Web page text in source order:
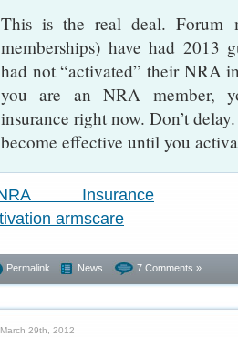
This is the real deal. Forum
memberships) have had 2013
had not “activated” their NRA
you are an NRA member,
insurance right now. Don’t
become effective until you
Permalink News 7 Comments »
March 29th, 2012